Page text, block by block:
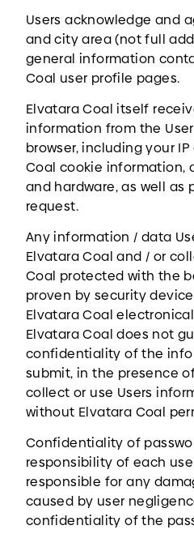
Users acknowledge and
and city area (not full
general information
Coal user profile pages.
Elvatara Coal itself
information from the
browser, including your
Coal cookie information,
and hardware, as well as
request.
Any information / data
Elvatara Coal and / or
Coal protected with the
proven by security
Elvatara Coal
Elvatara Coal does not
confidentiality of the
submit, in the presence
collect or use Users
without Elvatara Coal
Confidentiality of
responsibility of each
responsible for any
caused by user
confidentiality of the